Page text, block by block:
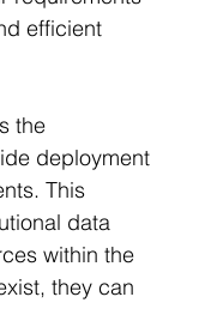
efficient
the
deployment
This
data
within the
they can